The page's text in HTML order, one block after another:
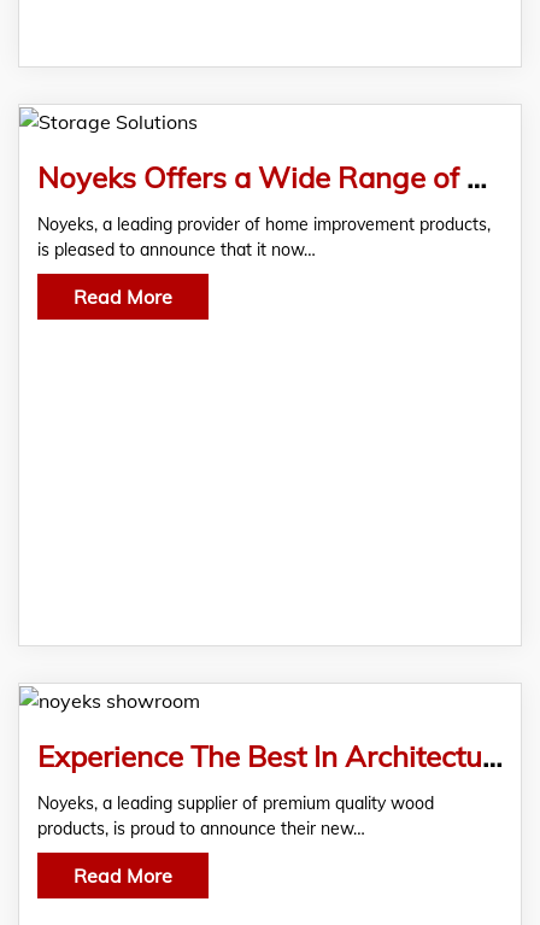
Noyeks Offers a Wide Range of Storage Solutions At Its Finglas Showroom
Noyeks, a leading provider of home improvement products,
is pleased to announce that it now…
Read More
Experience The Best In Architectural Design At The Newly Opened Noyeks Showroom In Finglas, Dublin
Noyeks, a leading supplier of premium quality wood
products, is proud to announce their new…
Read More